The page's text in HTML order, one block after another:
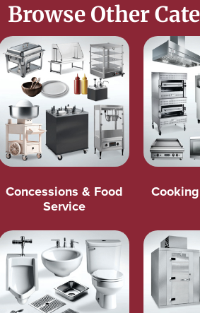
Browse Other
Concessions & Food
Service